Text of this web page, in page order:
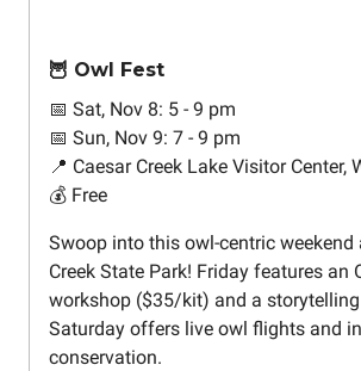
🦉 Owl Fest
📅 Sat, Nov 8: 5 - 9 pm
📅 Sun, Nov 9: 7 - 9 pm
📍 Caesar Creek Lake Visitor Center,
💰 Free
Swoop into this owl-centric weekend
Creek State Park! Friday features an
workshop ($35/kit) and a
Saturday offers live owl flights and
conservation.